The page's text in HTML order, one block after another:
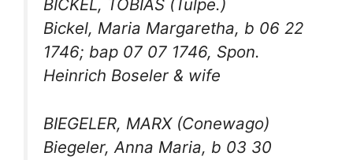
BICKEL, TOBIAS (Tulpe.)
Bickel, Maria Margaretha, b 06 22
1746; bap 07 07 1746, Spon.
Heinrich Boseler & wife
BIEGELER, MARX (Conewago)
Biegeler, Anna Maria, b 03 30